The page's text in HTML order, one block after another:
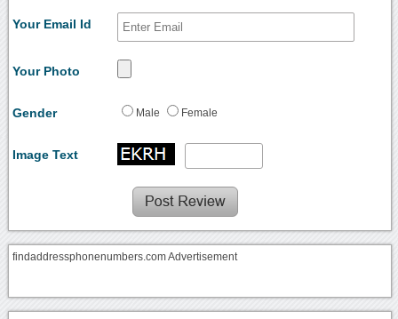
Your Email Id
Your Photo
Gender Male Female
Image Text
findaddressphonenumbers.com Advertisement